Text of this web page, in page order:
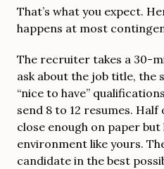
That’s what you expect.
happens at most
The recruiter takes a 30-
ask about the job title, the
“nice to have”
send 8 to 12 resumes.
close enough on paper
environment like yours.
candidate in the best